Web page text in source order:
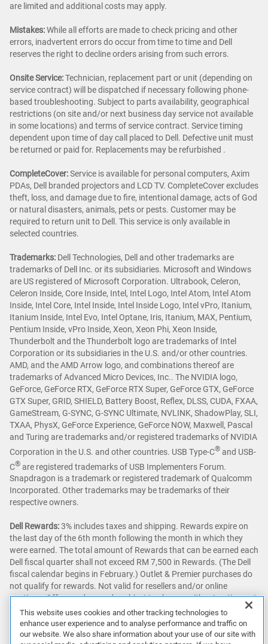
are limited and additional costs may apply.
Mistakes:While all efforts are made to check pricing and other
errors, inadvertent errors do occur from time to time and Dell
reserves the right to decline orders arising from such errors.
Onsite Service:Technician, replacement part or unit (depending on
service contract) will be dispatched if necessary following phone-
based troubleshooting. Subject to parts availability, geographical
restrictions (on site and/or next business day service not available
in some locations) and terms of service contract. Service timing
dependent upon time of day call placed to Dell. Defective unit must
be returned or paid for. Replacements may be refurbished .
CompleteCover:Service is available for personal computers, Axim
PDAs, Dell branded projectors and LCD TV. CompleteCover excludes
theft, loss, and damage due to fire, intentional damage, acts of God
or natural disasters, animals, pets or pests. Customer may be
required to return unit to Dell. This service is only available in
selected countries.
Trademarks: Dell Technologies, Dell and other trademarks are
trademarks of Dell Inc. or its subsidiaries. Microsoft and Windows
are US registered of Microsoft Corporation. Ultrabook, Celeron,
Celeron Inside, Core Inside, Intel, Intel Logo, Intel Atom, Intel Atom
Inside, Intel Core, Intel Inside, Intel Inside Logo, Intel vPro, Itanium,
Itanium Inside, Intel Evo, Intel Optane, Iris, Itanium, MAX, Pentium,
Pentium Inside, vPro Inside, Xeon, Xeon Phi, Xeon Inside,
Thunderbolt and the Thunderbolt logo are trademarks of Intel
Corporation or its subsidiaries in the U.S. and/or other countries.
AMD, and the AMD Arrow logo, and combinations thereof are
trademarks of Advanced Micro Devices, Inc.. The NVIDIA logo,
GeForce, GeForce RTX, GeForce RTX Super, GeForce GTX, GeForce
GTX Super, GRID, SHIELD, Battery Boost, Reflex, DLSS, CUDA, FXAA,
GameStream, G-SYNC, G-SYNC Ultimate, NVLINK, ShadowPlay, SLI,
TXAA, PhysX, GeForce Experience, GeForce NOW, Maxwell, Pascal
and Turing are trademarks and/or registered trademarks of NVIDIA
Corporation in the U.S. and other countries. USB Type-C® and USB-
C® are registered trademarks of USB Implementers Forum.
Snapdragon is a trademark or registered trademark of Qualcomm
Incorporated. Other trademarks may be trademarks of their
respective owners.
Dell Rewards:3% includes taxes and shipping. Rewards expire on
the last day of the 6th month following the month in which they
were earned. The total amount of Rewards that can be earned each
Dell fiscal quarter shall not exceed RM 7,500 in Rewards. (The Dell
fiscal calendar begins in February.) Outlet & Premier purchases do
not qualify for rewards. Not valid for resellers and/or online
auctions. Offers and rewards subject to change without notice, not
combinable with all other offers. See full program termshere
Awards & Reviews:‘Awards & Reviews’ content as seen on this site
This website uses cookies and other tracking technologies to
enhance user experience and to analyse performance and traffic on
our website. We also share information about your use of our site with